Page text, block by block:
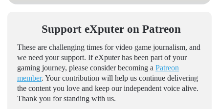
Support eXputer on Patreon
These are challenging times for video game journalism, and
we need your support. If eXputer has been part of your
gaming journey, please consider becoming a Patreon
member. Your contribution will help us continue delivering
the content you love and keep our independent voice alive.
Thank you for standing with us.